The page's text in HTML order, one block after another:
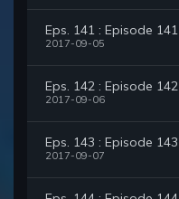
Eps. 141 : Episode 141
2017-09-05
Eps. 142 : Episode 142
2017-09-06
Eps. 143 : Episode 143
2017-09-07